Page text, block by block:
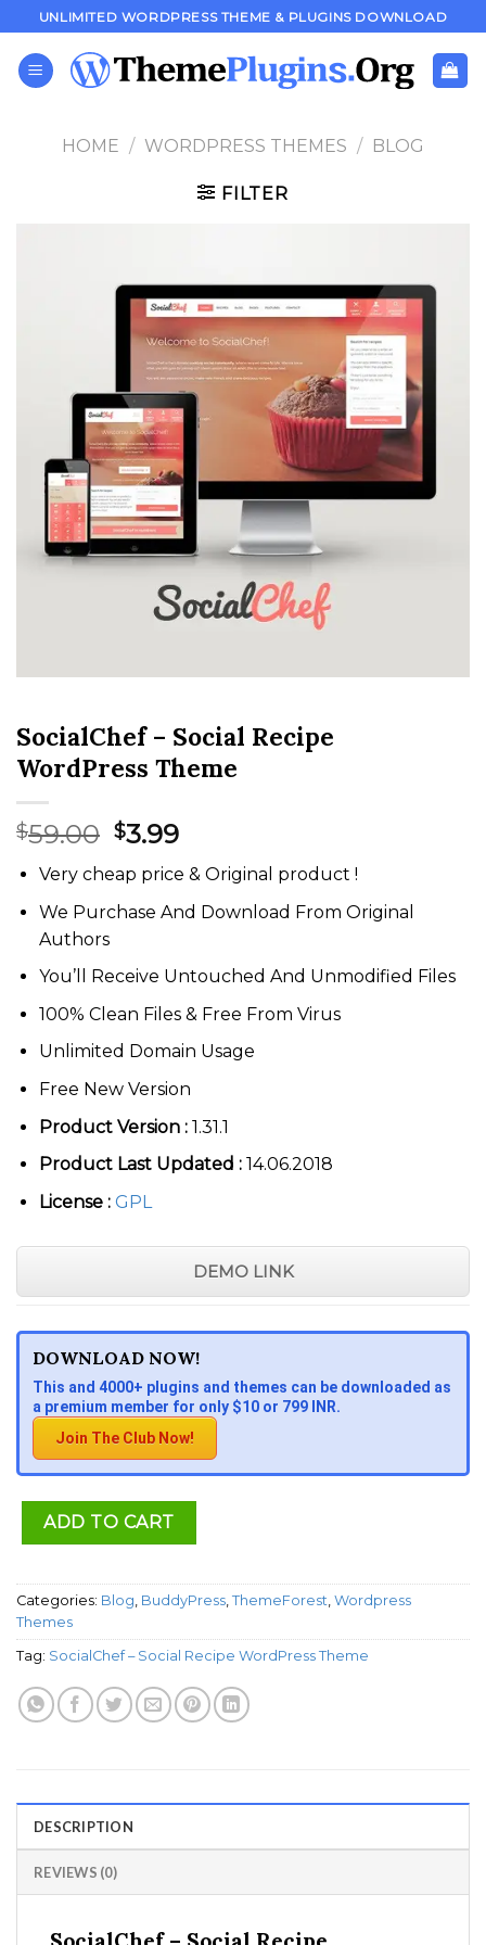
to
content
UNLIMITED WORDPRESS THEME & PLUGINS DOWNLOAD
HOME / WORDPRESS THEMES / BLOG
FILTER
SocialChef – Social Recipe
WordPress Theme
$59.00 Original
price
was:
$59.00.
$3.99Current
price
is:
$3.99.
Very cheap price & Original product !
We Purchase And Download From Original
Authors
You’ll Receive Untouched And Unmodified Files
100% Clean Files & Free From Virus
Unlimited Domain Usage
Free New Version
Product Version :1.31.1
Product Last Updated :14.06.2018
License : GPL
DEMO LINK
DOWNLOAD NOW!
This and 4000+ plugins and themes can be downloaded as
a premium member for only $10 or 799 INR.
Join The Club Now!
ADD TO CART
Categories: Blog, BuddyPress, ThemeForest, Wordpress
Themes
Tag: SocialChef – Social Recipe WordPress Theme
DESCRIPTION
REVIEWS (0)